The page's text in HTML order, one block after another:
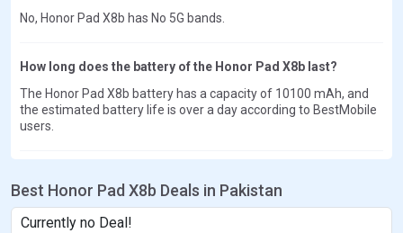
No, Honor Pad X8b has No 5G bands.
How long does the battery of the Honor Pad X8b last?
The Honor Pad X8b battery has a capacity of 10100 mAh, and
the estimated battery life is over a day according to BestMobile
users.
Best Honor Pad X8b Deals in Pakistan
Currently no Deal!